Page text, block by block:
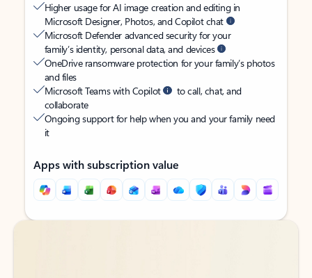
Higher usage for AI image creation and editing in
Microsoft Designer, Photos, and Copilot chat
Microsoft Defender advanced security for your
family’s identity, personal data, and devices
OneDrive ransomware protection for your family’s photos
and files
Microsoft Teams with Copilot
to call, chat, and
collaborate
Ongoing support for help when you and your family need
it
Apps with subscription value
Back to tabs
Back to tabs